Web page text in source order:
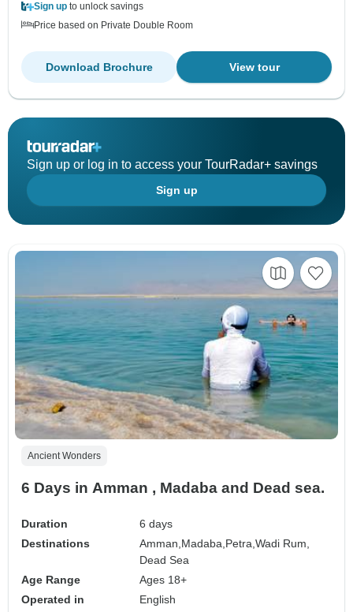
Sign up to unlock savings
Price based on Private Double Room
View tour
Download Brochure
Sign up or log in to access your TourRadar+ savings
Sign up
Ancient Wonders
6 Days in Amman , Madaba and Dead sea.
Duration
6 days
Destinations
Amman,Madaba,Petra,Wadi Rum,
Dead Sea
Age Range
Ages 18+
Operated in
English